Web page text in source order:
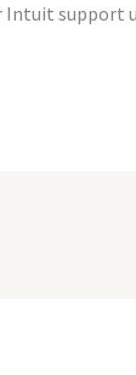
Intuit support